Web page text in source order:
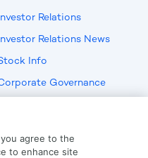
Relations
Relations News
Info
Governance
Employment Verification
you agree to the
to enhance site